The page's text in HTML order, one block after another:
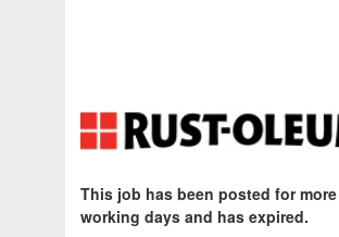
This job has been posted for
working days and has expired.